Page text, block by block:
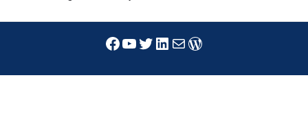
Facebook
YouTube
Twitter
LinkedIn
MailWordPress